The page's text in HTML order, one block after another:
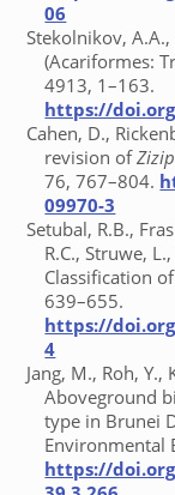
06
Stekolnikov,
(Acariformes:
4913, 1–163.
https://
Cahen, D.,
revision of
76, 767–804.
09970-3
Setubal, R.B.,
R.C., Struwe,
Classification
639–655.
https://
4
Jang, M., Roh, Y.,
Aboveground
type in Brunei
Environmental
https://